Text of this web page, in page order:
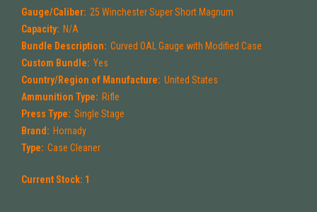
Gauge/Caliber: 25 Winchester Super Short Magnum
Capacity: N/A
Bundle Description: Curved OAL Gauge with Modified Case
Custom Bundle: Yes
Country/Region of Manufacture: United States
Ammunition Type: Rifle
Press Type: Single Stage
Brand: Hornady
Type: Case Cleaner
Current Stock: 1